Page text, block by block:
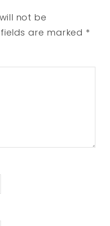
not be
are marked *